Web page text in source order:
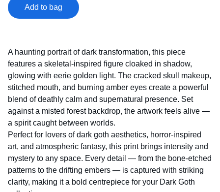
Add to bag
A haunting portrait of dark transformation, this piece
features a skeletal‑inspired figure cloaked in shadow,
glowing with eerie golden light. The cracked skull makeup,
stitched mouth, and burning amber eyes create a powerful
blend of deathly calm and supernatural presence. Set
against a misted forest backdrop, the artwork feels alive —
a spirit caught between worlds.
Perfect for lovers of dark goth aesthetics, horror‑inspired
art, and atmospheric fantasy, this print brings intensity and
mystery to any space. Every detail — from the bone‑etched
patterns to the drifting embers — is captured with striking
clarity, making it a bold centrepiece for your Dark Goth